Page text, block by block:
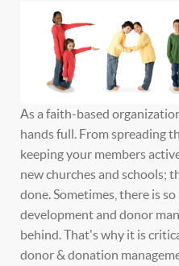
As a faith-based
hands full. From spreading
keeping your members
new churches and schools;
done. Sometimes, there is
development and donor
behind. That's why it is
donor & donation